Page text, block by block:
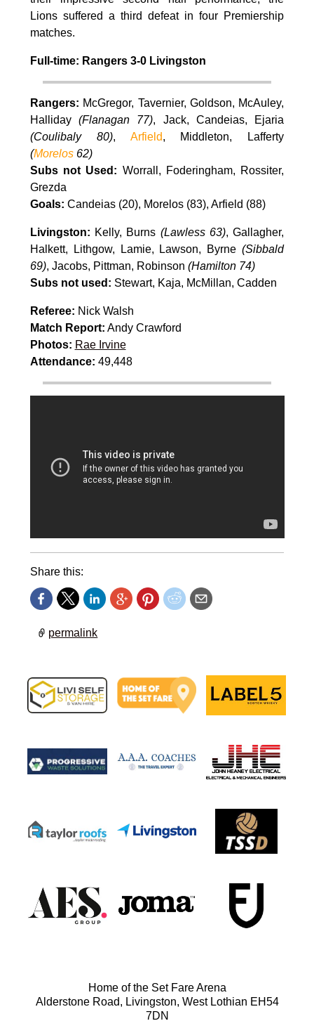
Lions suffered a third defeat in four Premiership
matches.
Full-time: Rangers 3-0 Livingston
Rangers: McGregor, Tavernier, Goldson, McAuley,
Halliday (Flanagan 77), Jack, Candeias, Ejaria
(Coulibaly 80), Arfield, Middleton, Lafferty
(Morelos62)
Subs not Used: Worrall, Foderingham, Rossiter,
Grezda
Goals: Candeias (20), Morelos (83), Arfield (88)
Livingston: Kelly, Burns (Lawless 63), Gallagher,
Halkett, Lithgow, Lamie, Lawson, Byrne(Sibbald
69), Jacobs, Pittman, Robinson (Hamilton 74)
Subs not used: Stewart, Kaja, McMillan, Cadden
Referee: Nick Walsh
Match Report: Andy Crawford
Photos: Rae Irvine
Attendance: 49,448
Share this:
permalink
Home of the Set Fare Arena
Alderstone Road, Livingston, West Lothian EH54
7DN